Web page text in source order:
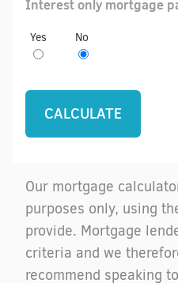
Interest only mortgage
Yes No
Our mortgage
purposes only, using
provide. Mortgage
criteria and we
recommend speaking